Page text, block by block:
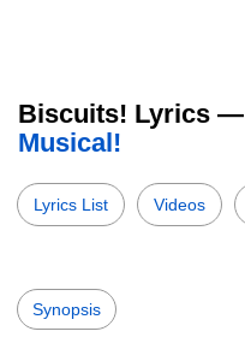
Biscuits! Lyrics —
Musical!
Lyrics List Videos
Synopsis